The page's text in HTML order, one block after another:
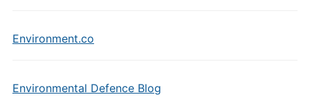
Environment.co
Environmental Defence Blog